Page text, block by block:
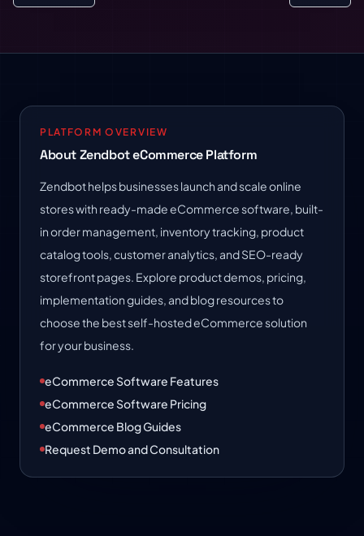
PLATFORM OVERVIEW
About Zendbot eCommerce Platform
Zendbot helps businesses launch and scale online
stores with ready-made eCommerce software, built-
in order management, inventory tracking, product
catalog tools, customer analytics, and SEO-ready
storefront pages. Explore product demos, pricing,
implementation guides, and blog resources to
choose the best self-hosted eCommerce solution
for your business.
eCommerce Software Features
eCommerce Software Pricing
eCommerce Blog Guides
Request Demo and Consultation